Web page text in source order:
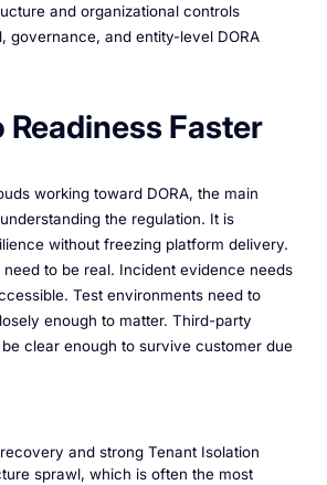
and organizational controls
governance, and entity-level DORA
Readiness Faster
working toward DORA, the main
the regulation. It is
without freezing platform delivery.
to be real. Incident evidence needs
Test environments need to
enough to matter. Third-party
clear enough to survive customer due
and strong Tenant Isolation
sprawl, which is often the most